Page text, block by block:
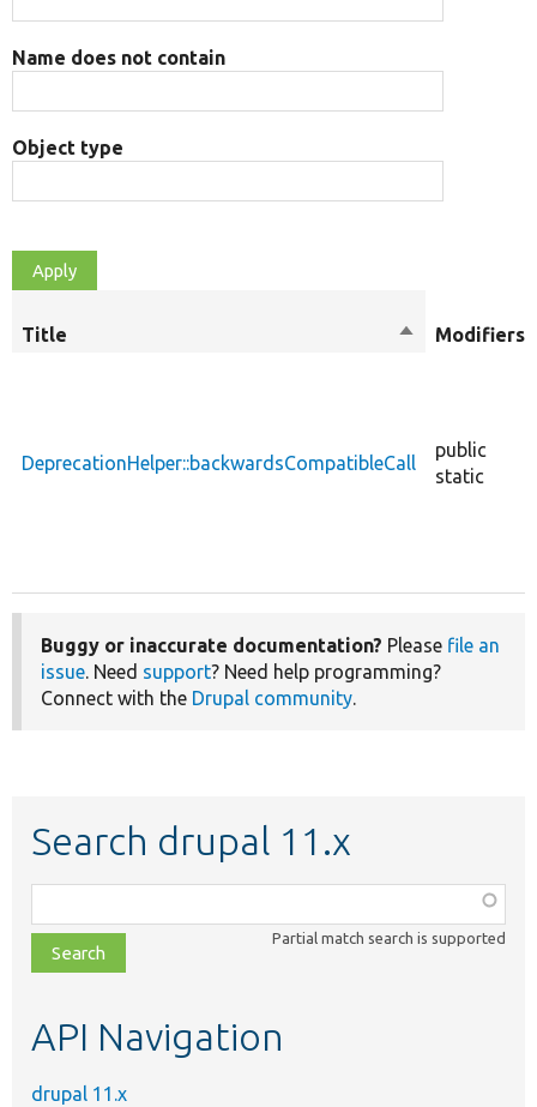
Name does not contain
Object type
Title
SortModifiers
DeprecationHelper::backwardsCompatibleCall
public
static
Buggy or inaccurate documentation? Please file an
issue. Need support? Need help programming?
Connect with the Drupal community.
Search drupal 11.x
class,
file,
topic,
Partial match search is supported
API Navigation
drupal 11.x